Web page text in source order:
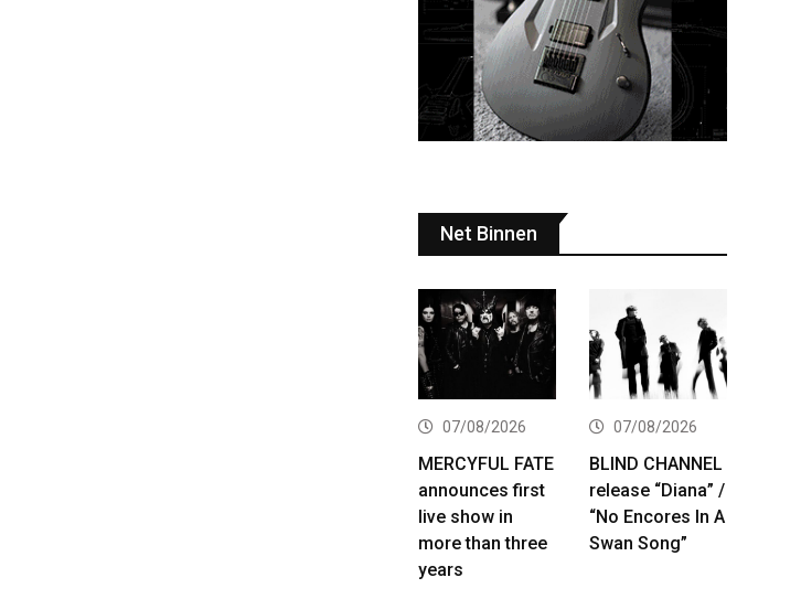
Net Binnen
07/08/2026
MERCYFUL FATE
announces first
live show in
more than three
years
07/08/2026
BLIND CHANNEL
release “Diana” /
“No Encores In A
Swan Song”